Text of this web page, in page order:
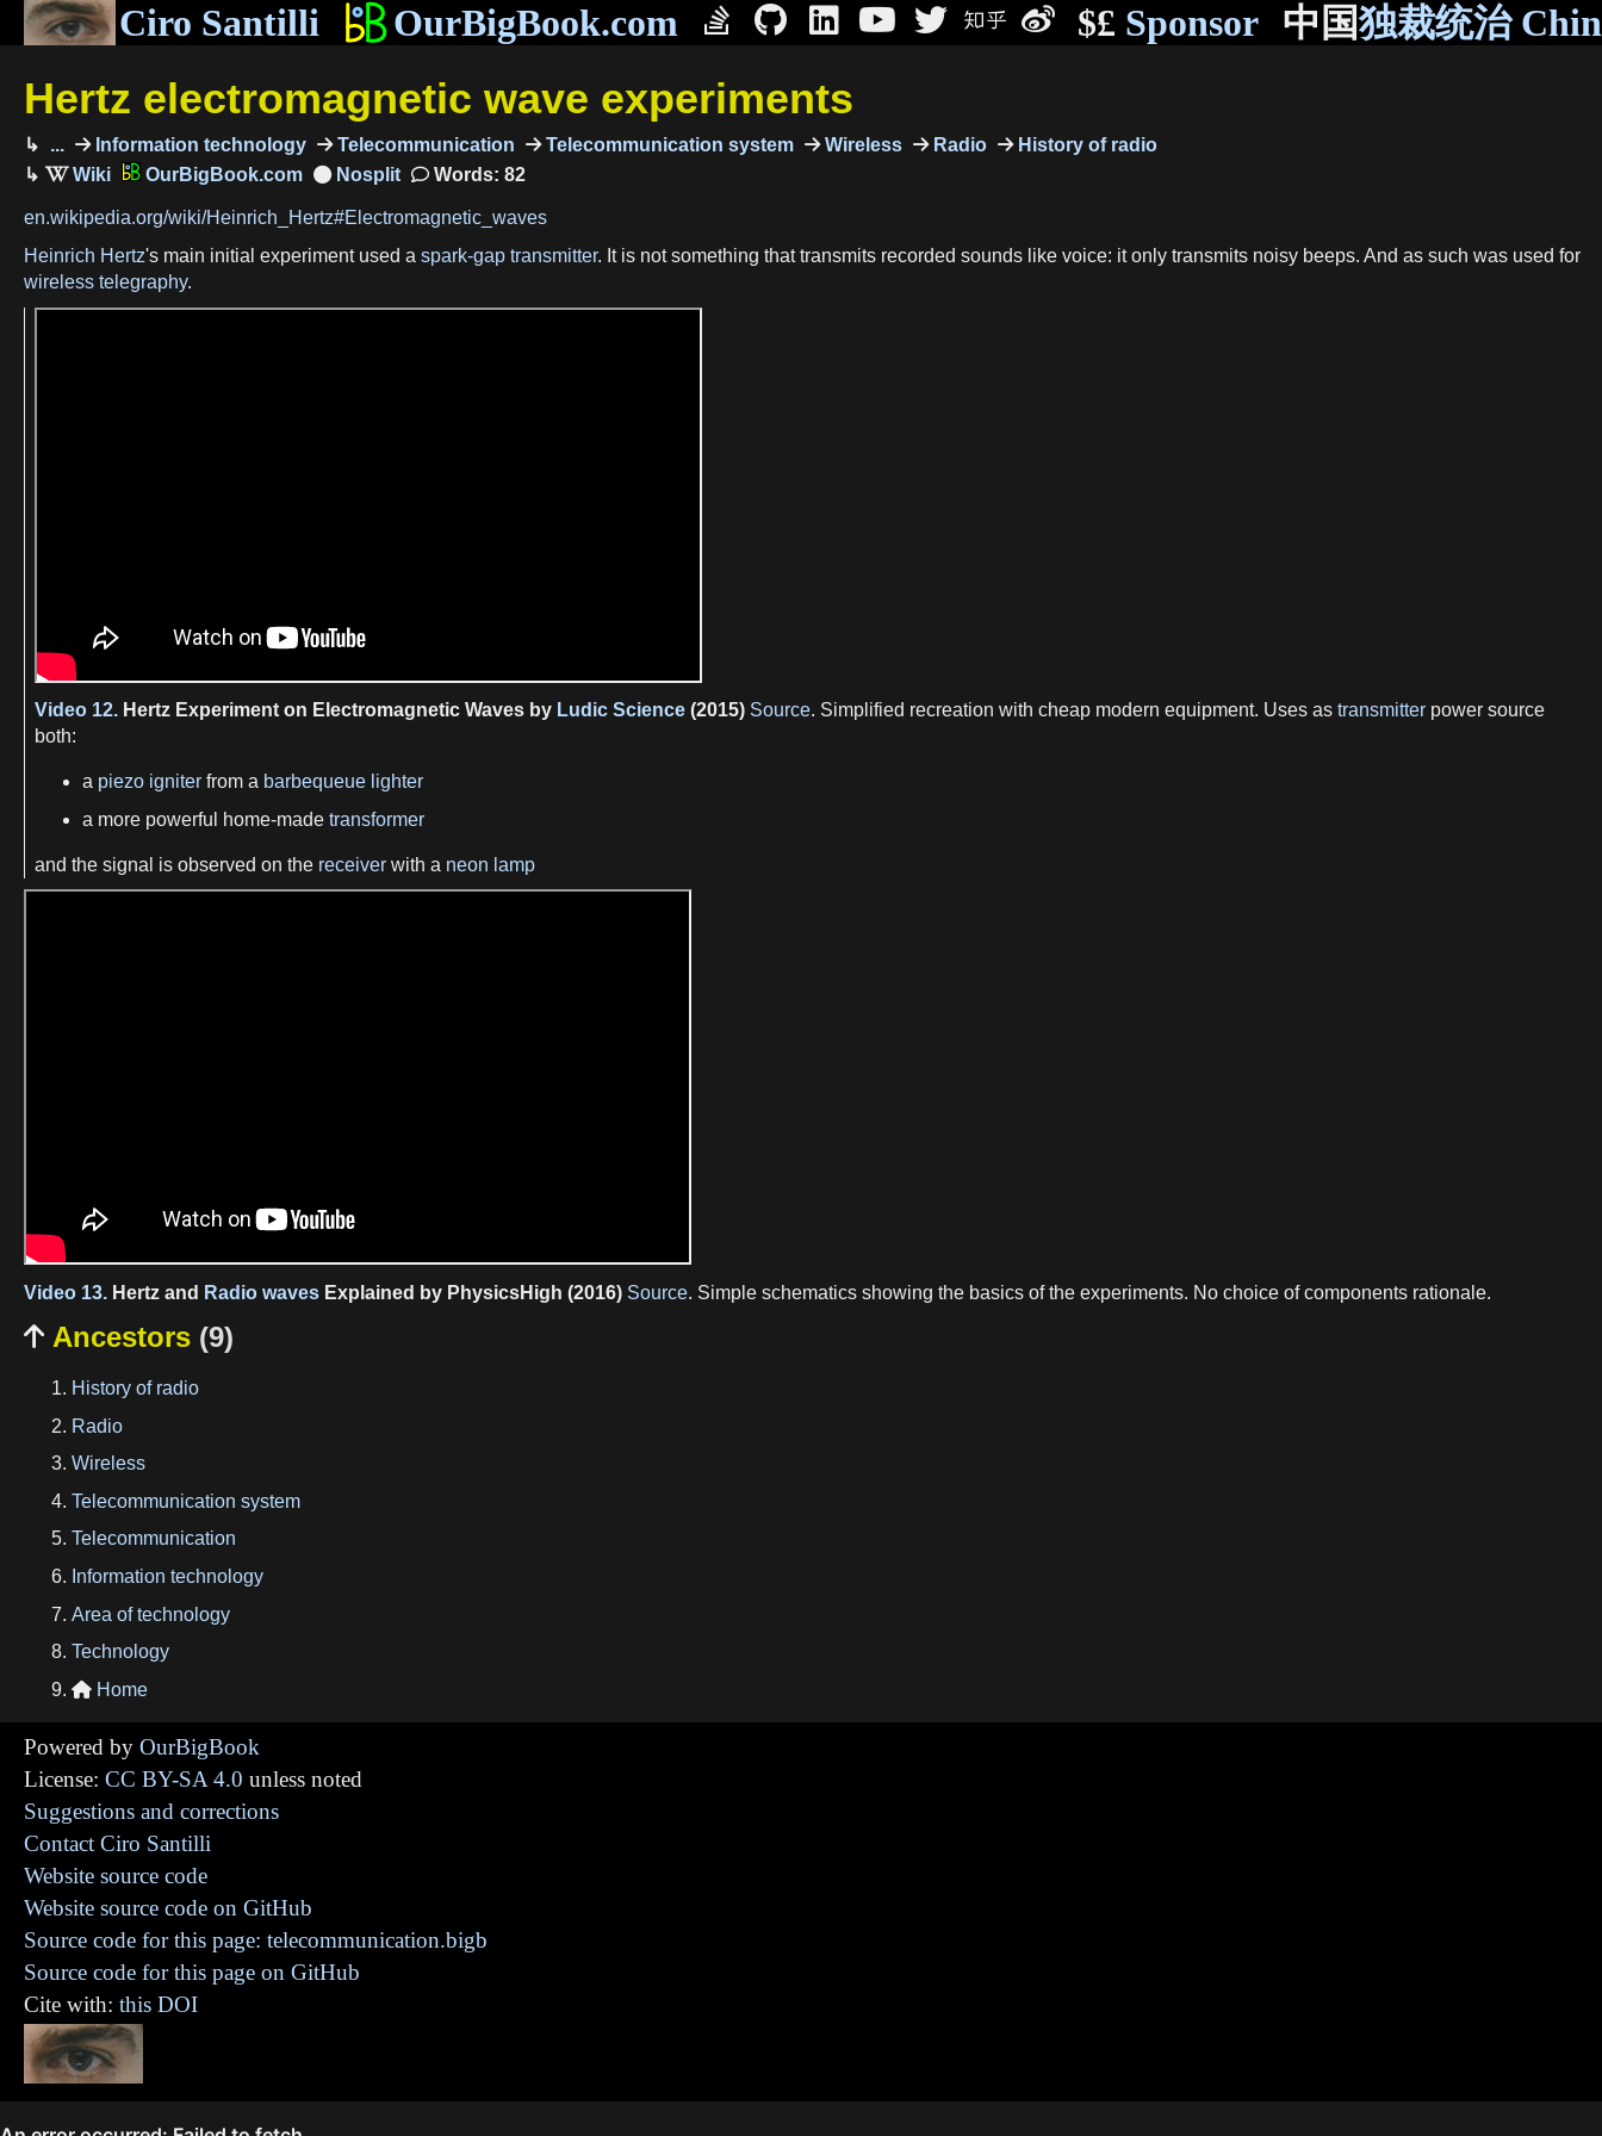
Ciro Santilli OurBigBook.com $£ Sponsor 中国独裁统治
Hertz electromagnetic wave experiments
... Information technology Telecommunication Telecommunication system Wireless Radio
History of radio
OurBigBook.com
Words: 82
en.wikipedia.org/wiki/Heinrich_Hertz#Electromagnetic_waves
Heinrich Hertz's main initial experiment used a spark-gap transmitter. It is not something that transmits recorded sounds like voice: it only transmits noisy beeps. And as such was used for
wireless telegraphy.
Video 12. Hertz Experiment on Electromagnetic Waves by Ludic Science (2015) Source. Simplified recreation with cheap modern equipment. Uses as transmitter power source
both:
a piezo igniter from a barbequeue lighter
a more powerful home-made transformer
and the signal is observed on the receiver with a neon lamp
Video 13. Hertz and Radio waves Explained by PhysicsHigh (2016) Source. Simple schematics showing the basics of the experiments. No choice of components rationale.
 Ancestors (9)
History of radio
Radio
Wireless
Telecommunication system
Telecommunication
Information technology
Area of technology
Technology
 Home
Powered by OurBigBook
License: CC BY-SA 4.0 unless noted
Suggestions and corrections
Contact Ciro Santilli
Website source code
Website source code on GitHub
Source code for this page: telecommunication.bigb
Source code for this page on GitHub
Cite with: this DOI